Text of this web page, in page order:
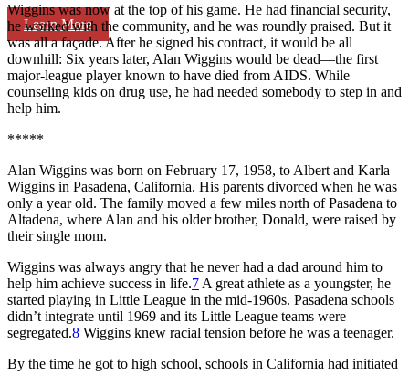
Learn More
Wiggins was now at the top of his game. He had financial security,
he worked with the community, and he was roundly praised. But it
was all a façade. After he signed his contract, it would be all
downhill: Six years later, Alan Wiggins would be dead—the first
major-league player known to have died from AIDS. While
counseling kids on drug use, he had needed somebody to step in and
help him.
*****
Alan Wiggins was born on February 17, 1958, to Albert and Karla
Wiggins in Pasadena, California. His parents divorced when he was
only a year old. The family moved a few miles north of Pasadena to
Altadena, where Alan and his older brother, Donald, were raised by
their single mom.
Wiggins was always angry that he never had a dad around him to
help him achieve success in life.7 A great athlete as a youngster, he
started playing in Little League in the mid-1960s. Pasadena schools
didn’t integrate until 1969 and its Little League teams were
segregated.8 Wiggins knew racial tension before he was a teenager.
By the time he got to high school, schools in California had initiated